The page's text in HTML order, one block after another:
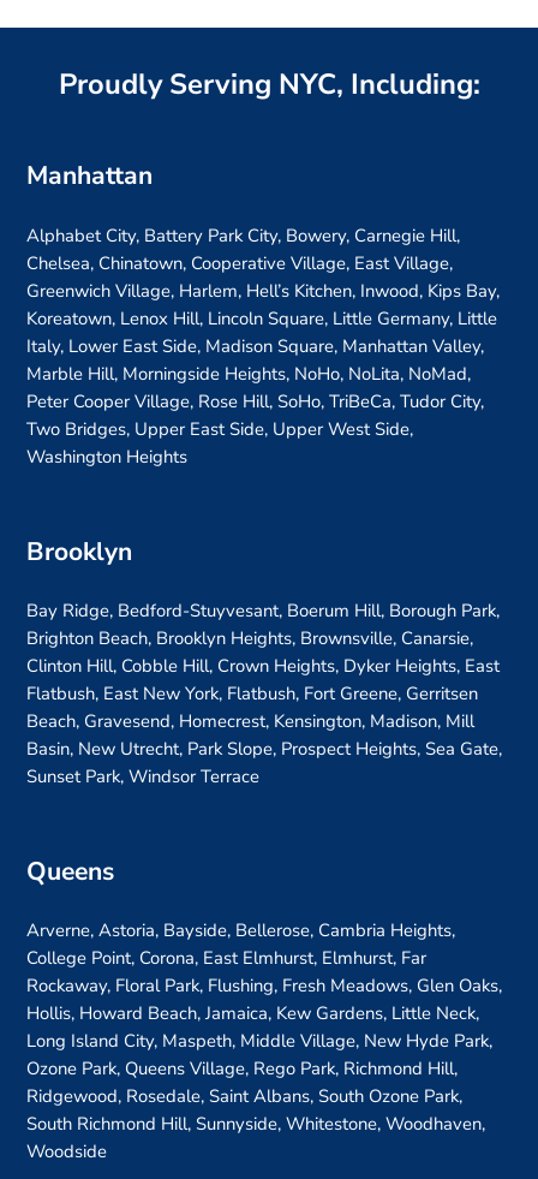
Proudly Serving NYC, Including:
Manhattan
Alphabet City, Battery Park City, Bowery, Carnegie Hill,
Chelsea, Chinatown, Cooperative Village, East Village,
Greenwich Village, Harlem, Hell’s Kitchen, Inwood, Kips Bay,
Koreatown, Lenox Hill, Lincoln Square, Little Germany, Little
Italy, Lower East Side, Madison Square, Manhattan Valley,
Marble Hill, Morningside Heights, NoHo, NoLita, NoMad,
Peter Cooper Village, Rose Hill, SoHo, TriBeCa, Tudor City,
Two Bridges, Upper East Side, Upper West Side,
Washington Heights
Brooklyn
Bay Ridge, Bedford-Stuyvesant, Boerum Hill, Borough Park,
Brighton Beach, Brooklyn Heights, Brownsville, Canarsie,
Clinton Hill, Cobble Hill, Crown Heights, Dyker Heights, East
Flatbush, East New York, Flatbush, Fort Greene, Gerritsen
Beach, Gravesend, Homecrest, Kensington, Madison, Mill
Basin, New Utrecht, Park Slope, Prospect Heights, Sea Gate,
Sunset Park, Windsor Terrace
Queens
Arverne, Astoria, Bayside, Bellerose, Cambria Heights,
College Point, Corona, East Elmhurst, Elmhurst, Far
Rockaway, Floral Park, Flushing, Fresh Meadows, Glen Oaks,
Hollis, Howard Beach, Jamaica, Kew Gardens, Little Neck,
Long Island City, Maspeth, Middle Village, New Hyde Park,
Ozone Park, Queens Village, Rego Park, Richmond Hill,
Ridgewood, Rosedale, Saint Albans, South Ozone Park,
South Richmond Hill, Sunnyside, Whitestone, Woodhaven,
Woodside